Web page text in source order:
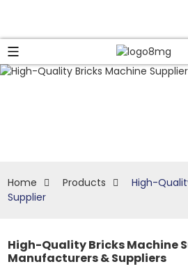
Home Products
High-
Supplier
High-Quality Bricks Machine
Manufacturers & Suppliers